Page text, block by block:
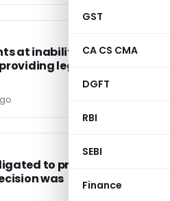
GST
CA CS CMA
DGFT
RBI
SEBI
Finance
at inability of
legal
to provide a
was